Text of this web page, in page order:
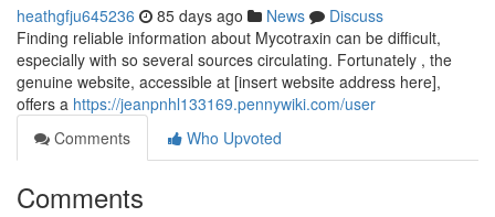
heathgfju645236 85 days ago News
Discuss
Finding reliable information about Mycotraxin can be difficult,
especially with so several sources circulating. Fortunately , the
genuine website, accessible at [insert website address here],
offers a https://jeanpnhl133169.pennywiki.com/user
Comments
Who Upvoted
Comments